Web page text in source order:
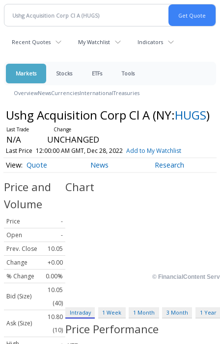
Recent Quotes My Watchlist Indicators
Markets Stocks ETFs Tools
OverviewNewsCurrenciesInternationalTreasuries
Ushg Acquisition Corp Cl A (NY:HUGS)
N/A UNCHANGED
Last Price 12:00:00 AM GMT, Dec 28, 2022 Add to My Watchlist
Quote News Research
Price and
Volume
Price
-
Open
-
Prev. Close
10.05
Change
+0.00
% Change
0.00%
Bid (Size)
10.05
(40)
Ask (Size)
10.80
(10)
Chart
Intraday 1 Week 1 Month 3 Month 1 Year
Price Performance